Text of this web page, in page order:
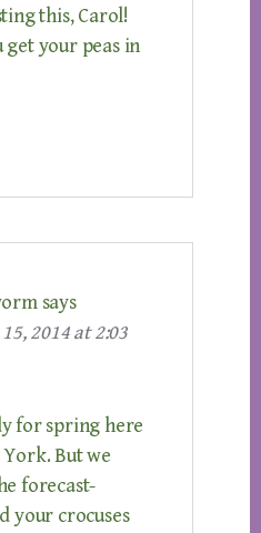
this, Carol!
get your peas in
says
2014 at 2:03
for spring here
But we
forecast-
your crocuses